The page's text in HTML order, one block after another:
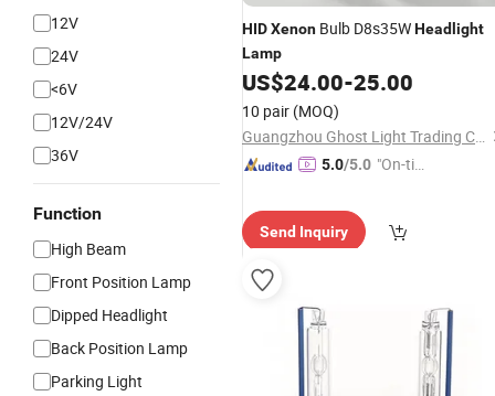
12V
24V
<6V
12V/24V
36V
Function
High Beam
Front Position Lamp
Dipped Headlight
Back Position Lamp
Parking Light
HIDXenon Bulb D8s35WHeadlight
Lamp
US$24.00-25.00
10 pair (MOQ)
Guangzhou Ghost Light Trading Co., Ltd.
5.0/5.0 "On-tim
Send Inquiry